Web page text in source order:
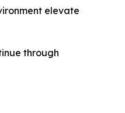
elevate
through